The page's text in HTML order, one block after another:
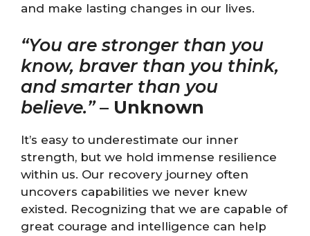
and make lasting changes in our lives.
“You are stronger than you
know, braver than you think,
and smarter than you
believe.”– Unknown
It’s easy to underestimate our inner
strength, but we hold immense resilience
within us. Our recovery journey often
uncovers capabilities we never knew
existed. Recognizing that we are capable of
great courage and intelligence can help